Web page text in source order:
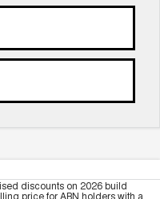
discounts on 2026 build
price for ABN holders with a